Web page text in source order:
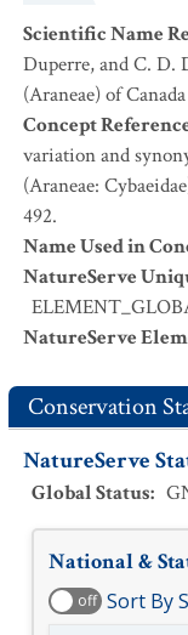
Scientific Name
Duperre, and C. D.
(Araneae) of
Concept
variation and
(Araneae:
492.
Name Used in
NatureServe
NatureServe
Conservation
NatureServe
Global Status:
National &
off Sort By